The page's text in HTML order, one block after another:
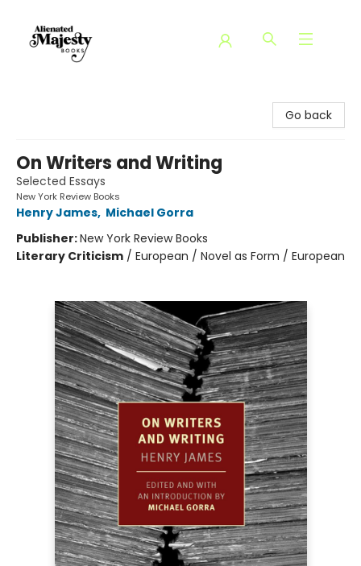
Go back
On Writers and Writing
Selected Essays
New York Review Books
Henry James, Michael Gorra
Publisher:New York Review Books
Literary Criticism / European / Novel as Form / European